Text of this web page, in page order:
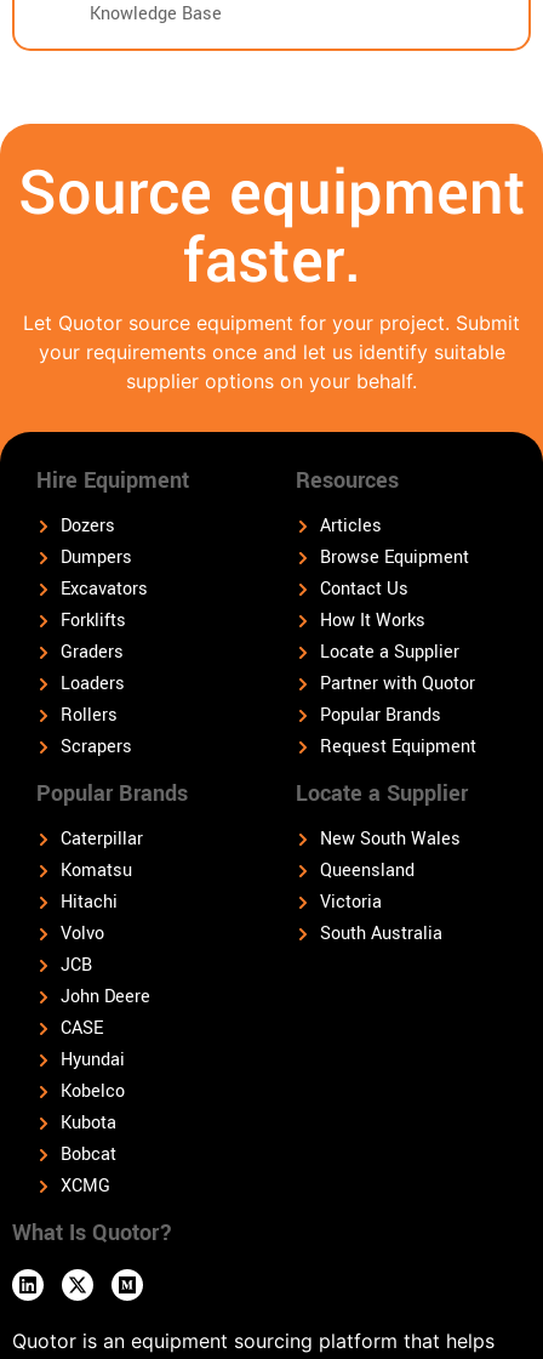
Knowledge Base
Source equipment
faster.
Let Quotor source equipment for your project. Submit
your requirements once and let us identify suitable
supplier options on your behalf.
Hire Equipment
Dozers
Dumpers
Excavators
Forklifts
Graders
Loaders
Rollers
Scrapers
Popular Brands
Caterpillar
Komatsu
Hitachi
Volvo
JCB
John Deere
CASE
Hyundai
Kobelco
Kubota
Bobcat
XCMG
Locate a Supplier
New South Wales
Queensland
Victoria
South Australia
Resources
Articles
Browse Equipment
Contact Us
How It Works
Locate a Supplier
Partner with Quotor
Popular Brands
Request Equipment
What Is Quotor?
Quotor is an equipment sourcing platform that helps